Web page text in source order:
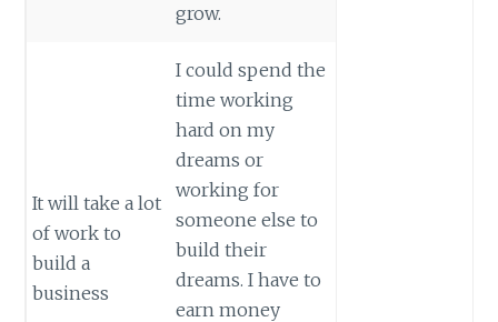
grow.
It will take a lot
of work to
build a
business
I could spend the
time working
hard on my
dreams or
working for
someone else to
build their
dreams. I have to
earn money